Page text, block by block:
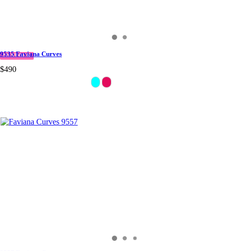
IN STOCK
9535 Faviana Curves
$490